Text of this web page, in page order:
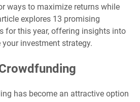
ways to maximize returns while
explores 13 promising
for this year, offering insights into
investment strategy.
has become an attractive option